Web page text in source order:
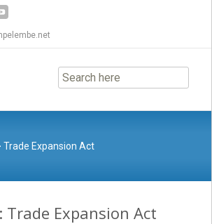
to
content
Trade Expansion Act
Trade Expansion Act